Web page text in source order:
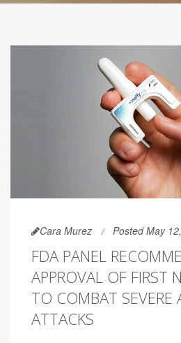
Cara Murez Posted May
FDA PANEL
APPROVAL OF FIRST
TO COMBAT SEVERE
ATTACKS